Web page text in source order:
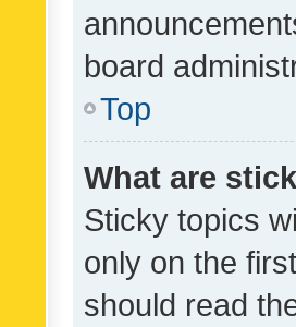
board
Top
What are
Sticky topics
only on the
should read